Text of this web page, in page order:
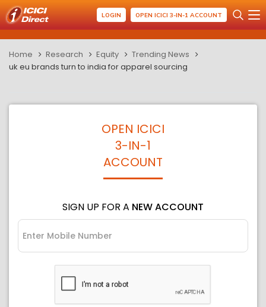
LOGIN OPEN ICICI 3-IN-1 ACCOUNT
Home Research Equity
Trending News
uk eu brands turn to india for apparel sourcing
OPEN ICICI
3-IN-1
ACCOUNT
SIGN UP FOR A NEW ACCOUNT